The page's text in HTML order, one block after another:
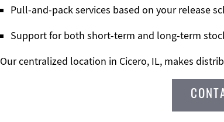
Pull-and-pack services based on your release
Support for both short-term and long-term
Our centralized location in Cicero, IL, makes